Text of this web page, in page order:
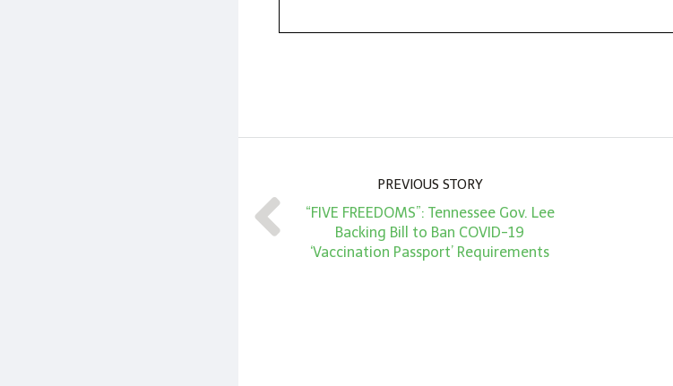
PREVIOUS STORY
“FIVE FREEDOMS”: Tennessee Gov. Lee
Backing Bill to Ban COVID-19
‘Vaccination Passport’ Requirements